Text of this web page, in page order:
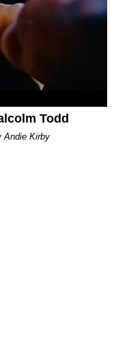
Todd
Andie Kirby